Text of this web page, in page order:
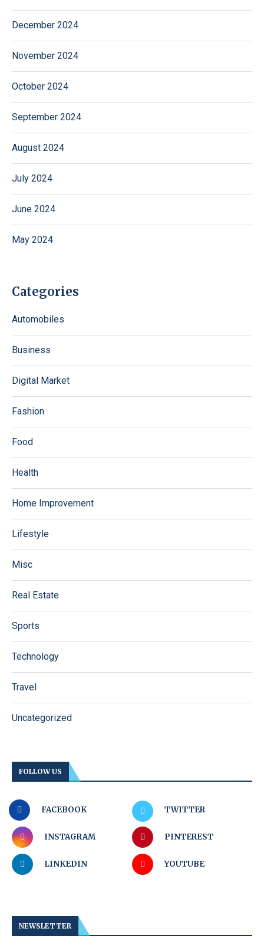
December 2024
November 2024
October 2024
September 2024
August 2024
July 2024
June 2024
May 2024
Categories
Automobiles
Business
Digital Market
Fashion
Food
Health
Home Improvement
Lifestyle
Misc
Real Estate
Sports
Technology
Travel
Uncategorized
FOLLOW US
FACEBOOK TWITTER
INSTAGRAM PINTEREST
LINKEDIN YOUTUBE
NEWSLETTER